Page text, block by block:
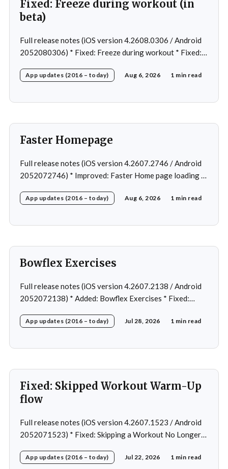
Fixed: Freeze during workout (in
beta)
Full release notes (iOS version 4.2608.0306 / Android
2052080306) * Fixed: Freeze during workout * Fixed:
creation * Fixed: Slow loading on home page
App updates (2016 – today) Aug 6, 2026 1 min read
Faster Homepage
Full release notes (iOS version 4.2607.2746 / Android
2052072746) * Improved: Faster Home page loading *
Home page loading in rare cases * Fixed: Workout
App updates (2016 – today) Aug 6, 2026 1 min read
Bowflex Exercises
Full release notes (iOS version 4.2607.2138 / Android
2052072138) * Added: Bowflex Exercises * Fixed:
Removed: Extra logging (Sentry)
App updates (2016 – today) Jul 28, 2026 1 min read
Fixed: Skipped Workout Warm-Up
flow
Full release notes (iOS version 4.2607.1523 / Android
2052071523) * Fixed: Skipping a Workout No Longer
workout after swapping exercise * Fixed: Reps
App updates (2016 – today) Jul 22, 2026 1 min read